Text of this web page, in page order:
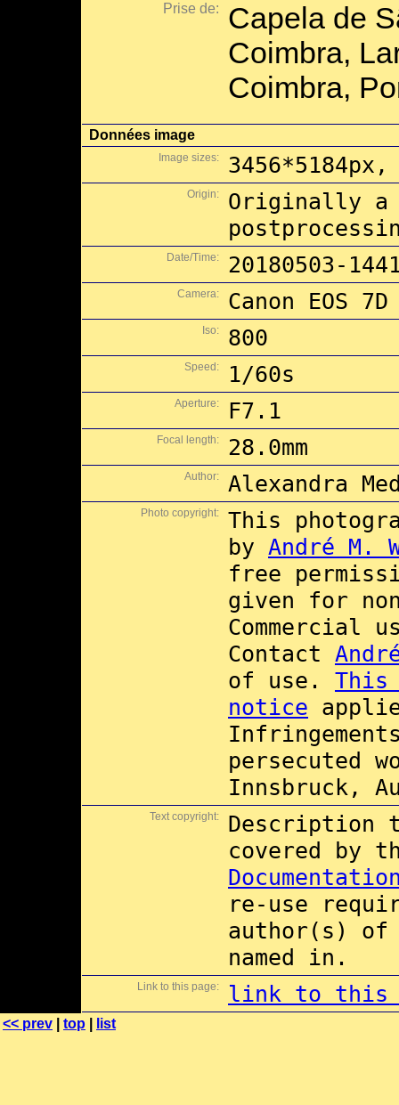
Prise de:
Capela de
Coimbra,
Coimbra,
Données image
Image sizes: 3456*5184px,
Origin:
Originally a
Date/Time: 20180503-
Camera: Canon EOS 7D
Iso: 800
Speed: 1/60s
Aperture: F7.1
Focal length: 28.0mm
Author: Alexandra
Photo copyright:
This
by André M.
free
given for
Commercial
Contact
of use. This
notice
persecuted
Innsbruck,
Text copyright:
Description
covered by
re-use
author(s) of
named in.
Link to this page: link to this
<< prev top list